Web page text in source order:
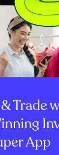
Trade
App